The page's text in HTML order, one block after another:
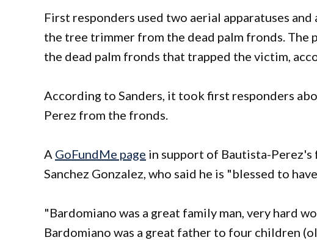
First responders used two aerial apparatuses
the tree trimmer from the dead palm fronds. The
the dead palm fronds that trapped the victim,
According to Sanders, it took first responders
Perez from the fronds.
A GoFundMe page in support of Bautista-Perez's
Sanchez Gonzalez, who said he is "blessed to
"Bardomiano was a great family man, very hard
Bardomiano was a great father to four children